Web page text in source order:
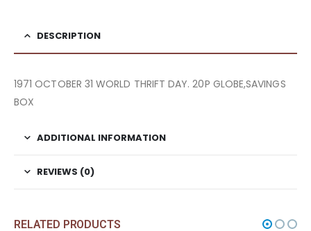
DESCRIPTION
1971 OCTOBER 31 WORLD THRIFT DAY. 20P GLOBE,SAVINGS
BOX
ADDITIONAL INFORMATION
REVIEWS (0)
RELATED PRODUCTS